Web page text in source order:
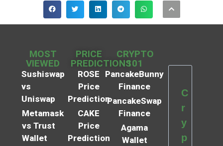
MOST
VIEWED
Sushiswap
vs
Uniswap
Metamask
vs Trust
Wallet
PRICE
PREDICTIONS
ROSE
Price
Prediction
CAKE
Price
Prediction
CRYPTO
101
PancakeBunny
Finance
PancakeSwap
Finance
Agama
Wallet
C
r
y
p